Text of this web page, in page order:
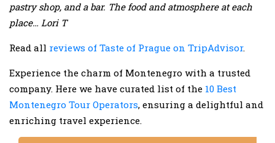
pastry shop, and a bar. The food and atmosphere at each
place… Lori T
Read all reviews of Taste of Prague on TripAdvisor.
Experience the charm of Montenegro with a trusted
company. Here we have curated list of the 10 Best
Montenegro Tour Operators, ensuring a delightful and
enriching travel experience.